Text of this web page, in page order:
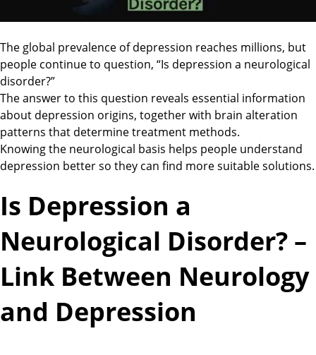
The global prevalence of depression reaches millions, but
people continue to question, “Is depression a neurological
disorder?”
The answer to this question reveals essential information
about depression origins, together with brain alteration
patterns that determine treatment methods.
Knowing the neurological basis helps people understand
depression better so they can find more suitable solutions.
Is Depression a
Neurological Disorder? –
Link Between Neurology
and Depression